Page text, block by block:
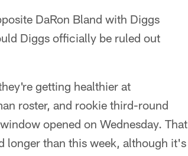
DaRon Bland with Diggs
Diggs officially be ruled out
getting healthier at
roster, and rookie third-round
opened on Wednesday. That
longer than this week, although it's